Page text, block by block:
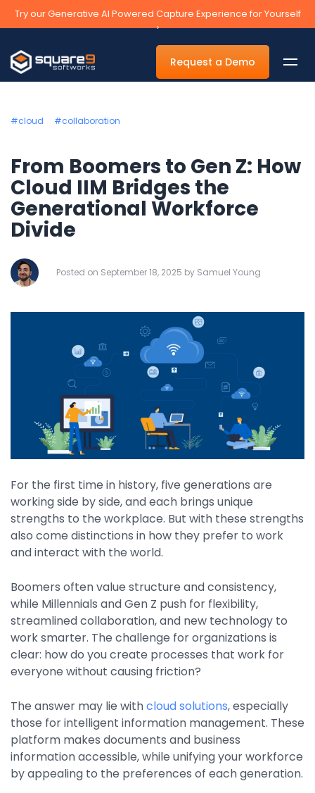
Try our Generative AI Powered Capture Experience for Yourself
›
Request a Demo
By Department
Accounts Payable Automation Software
Accounts Receivable
Tax
Agriculture & Farming
Arts & Entertainment
Automotive
Distribution
Education
Financial
Government
Manufacturing
Oil & Gas
Property Management
Transportation
SQUARE 9 SOLUTIONS
Enterprise Content Management
Web Forms Management
Generative AI
#cloud #collaboration
From Boomers to Gen Z: How
Cloud IIM Bridges the
Generational Workforce
Divide
Posted on September 18, 2025 by Samuel Young
For the first time in history, five generations are
working side by side, and each brings unique
strengths to the workplace. But with these strengths
also come distinctions in how they prefer to work
and interact with the world.
Boomers often value structure and consistency,
while Millennials and Gen Z push for flexibility,
streamlined collaboration, and new technology to
work smarter. The challenge for organizations is
clear: how do you create processes that work for
everyone without causing friction?
The answer may lie withcloud solutions, especially
those for intelligent information management. These
platform makes documents and business
information accessible, while unifying your workforce
by appealing to the preferences of each generation.